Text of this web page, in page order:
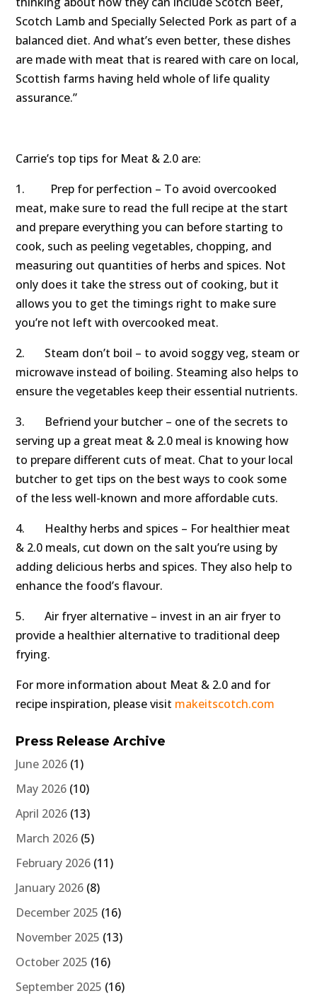
Scotch Lamb and Specially Selected Pork as part of a
balanced diet. And what’s even better, these dishes
are made with meat that is reared with care on local,
Scottish farms having held whole of life quality
assurance.”
Carrie’s top tips for Meat & 2.0 are:
1. Prep for perfection – To avoid overcooked
meat, make sure to read the full recipe at the start
and prepare everything you can before starting to
cook, such as peeling vegetables, chopping, and
measuring out quantities of herbs and spices. Not
only does it take the stress out of cooking, but it
allows you to get the timings right to make sure
you’re not left with overcooked meat.
2. Steam don’t boil – to avoid soggy veg, steam or
microwave instead of boiling. Steaming also helps to
ensure the vegetables keep their essential nutrients.
3. Befriend your butcher – one of the secrets to
serving up a great meat & 2.0 meal is knowing how
to prepare different cuts of meat. Chat to your local
butcher to get tips on the best ways to cook some
of the less well-known and more affordable cuts.
4. Healthy herbs and spices – For healthier meat
& 2.0 meals, cut down on the salt you’re using by
adding delicious herbs and spices. They also help to
enhance the food’s flavour.
5. Air fryer alternative – invest in an air fryer to
provide a healthier alternative to traditional deep
frying.
For more information about Meat & 2.0 and for
recipe inspiration, please visit makeitscotch.com
Press Release Archive
June 2026 (1)
May 2026 (10)
April 2026 (13)
March 2026 (5)
February 2026 (11)
January 2026 (8)
December 2025 (16)
November 2025 (13)
October 2025 (16)
September 2025 (16)